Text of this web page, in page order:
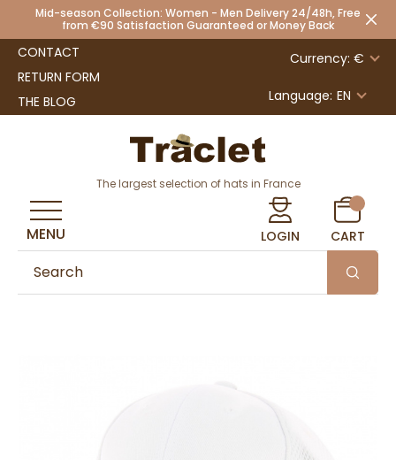
Mid-season Collection: Women - Men Delivery 24/48h, Free
from €90 Satisfaction Guaranteed or Money Back
CONTACT
RETURN FORM
THE BLOG
Currency: €
Language: EN
The largest selection of hats in France
LOGIN CART
MENU